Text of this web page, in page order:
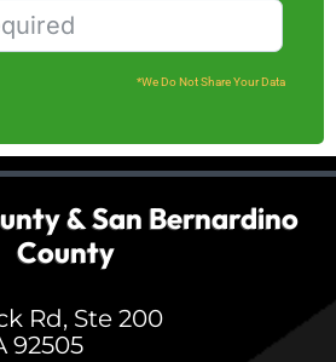
*We Do Not Share Your Data
& San Bernardino
County
Rd, Ste 200
92505